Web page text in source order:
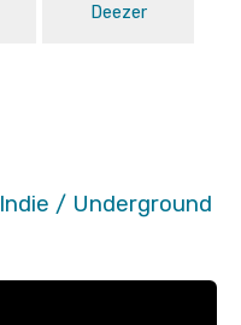
Deezer
Indie / Underground